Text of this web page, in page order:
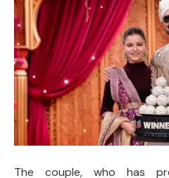
The couple, who has